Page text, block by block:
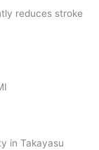
reduces stroke
in Takayasu